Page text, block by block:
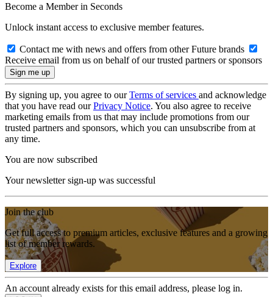
Become a Member in Seconds
Unlock instant access to exclusive member features.
Contact me with news and offers from other Future brands
Receive email from us on behalf of our trusted partners or sponsors
By signing up, you agree to ourTerms of services and acknowledge
that you have read ourPrivacy Notice. You also agree to receive
marketing emails from us that may include promotions from our
trusted partners and sponsors, which you can unsubscribe from at
any time.
You are now subscribed
Your newsletter sign-up was successful
Join the club
Get full access to premium articles, exclusive features and a growing
list of member rewards.
Explore
An account already exists for this email address, please log in.